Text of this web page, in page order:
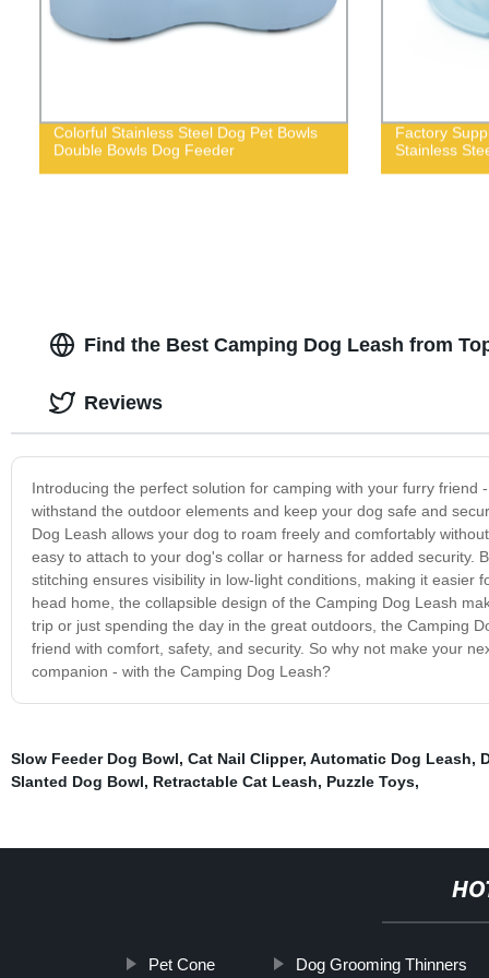
Colorful Stainless Steel Dog Pet Bowls
Double Bowls Dog Feeder
Factory
Stainless
Find the Best Camping Dog Leash from
Introducing the perfect solution for camping with your furry
withstand the outdoor elements and keep your dog safe and
Dog Leash allows your dog to roam freely and comfortably
easy to attach to your dog's collar or harness for added security.
stitching ensures visibility in low-light conditions, making it
head home, the collapsible design of the Camping Dog Leash
trip or just spending the day in the great outdoors, the Camping
friend with comfort, safety, and security. So why not make your
companion - with the Camping Dog Leash?
Reviews
Slow Feeder Dog Bowl, Cat Nail Clipper, Automatic Dog Leash,
Slanted Dog Bowl, Retractable Cat Leash, Puzzle Toys,
Pet Cone Dog Grooming Thinners